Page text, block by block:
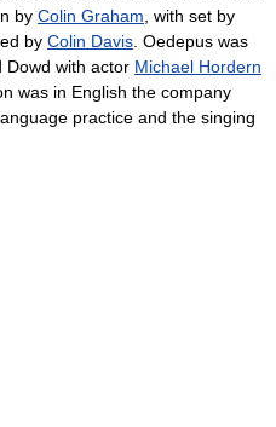
by Colin Graham , with set by
by Colin Davis . Oedepus was
Dowd with actor Michael Hordern
was in English the company
practice and the singing